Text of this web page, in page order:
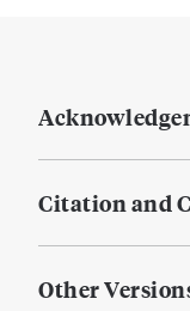
Citation and
Other